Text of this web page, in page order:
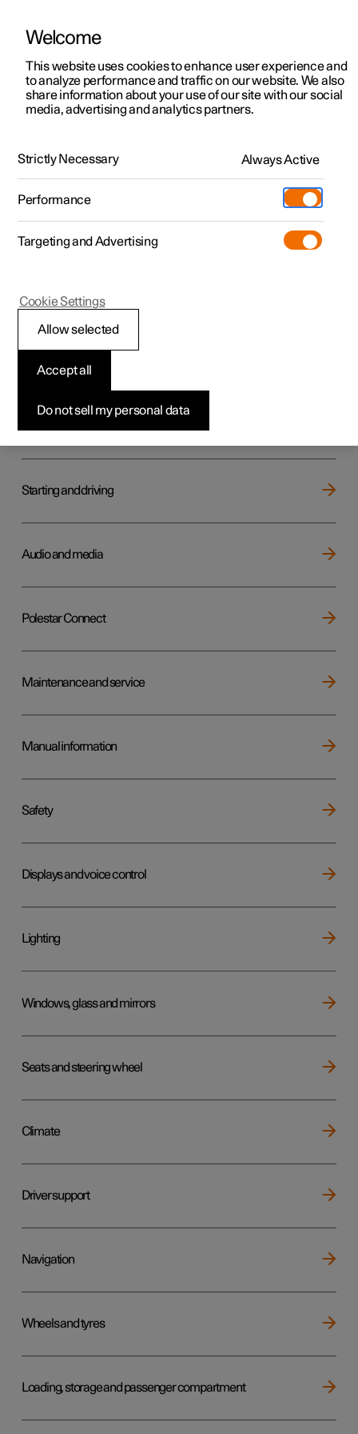
ManualVideo gallerySoftware updates
Polestar 2 - 2023
Your Polestar
Key, locks and alarm
Starting and driving
Audio and media
Polestar Connect
Maintenance and service
Manual information
Safety
Displays and voice control
Lighting
Windows, glass and mirrors
Seats and steering wheel
Climate
Driver support
Navigation
Wheels and tyres
Loading, storage and passenger compartment
Welcome
This website uses cookies to enhance user experience and
to analyze performance and traffic on our website. We also
share information about your use of our site with our social
media, advertising and analytics partners.
Strictly Necessary Always Active
Performance
Targeting and Advertising
Do not sell my personal data
Accept all
Allow selected
Cookie Settings